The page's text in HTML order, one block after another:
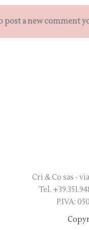
post a new comment
Cri & Co sas -
Tel.
P.IVA: